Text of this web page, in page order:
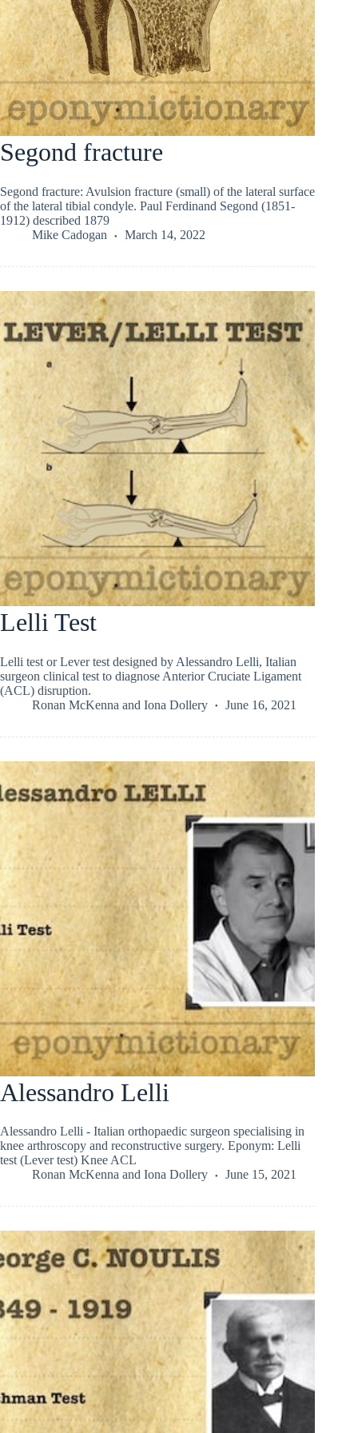
Segond fracture
Segond fracture: Avulsion fracture (small) of the lateral surface
of the lateral tibial condyle. Paul Ferdinand Segond (1851-
1912) described 1879
Mike Cadogan
March 14, 2022
Lelli Test
Lelli test or Lever test designed by Alessandro Lelli, Italian
surgeon clinical test to diagnose Anterior Cruciate Ligament
(ACL) disruption.
Ronan McKenna and Iona Dollery June 16, 2021
Alessandro Lelli
Alessandro Lelli - Italian orthopaedic surgeon specialising in
knee arthroscopy and reconstructive surgery. Eponym: Lelli
test (Lever test) Knee ACL
Ronan McKenna and Iona Dollery June 15, 2021